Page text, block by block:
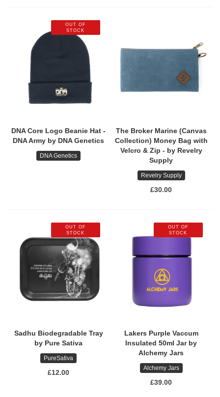
OUT OF
STOCK
DNA Core Logo Beanie Hat -
DNA Army by DNA Genetics
DNA Genetics
The Broker Marine (Canvas
Collection) Money Bag with
Velcro & Zip - by Revelry
Supply
Revelry Supply
£30.00
OUT OF
STOCK
Sadhu Biodegradable Tray
by Pure Sativa
PureSativa
£12.00
OUT OF
STOCK
Lakers Purple Vaccum
Insulated 50ml Jar by
Alchemy Jars
Alchemy Jars
£39.00